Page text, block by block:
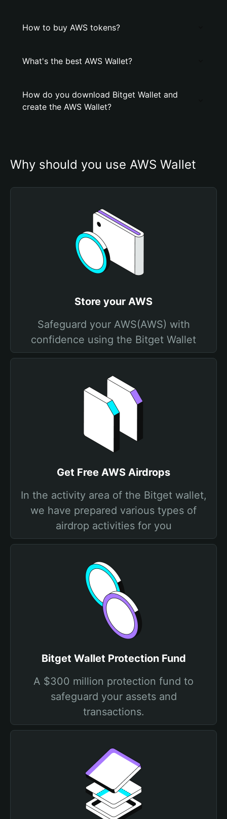
How to buy AWS tokens?
What's the best AWS Wallet?
How do you download Bitget Wallet and
create the AWS Wallet?
Why should you use AWS Wallet
Store your AWS
Safeguard your AWS(AWS) with
confidence using the Bitget Wallet
Get Free AWS Airdrops
In the activity area of the Bitget wallet,
we have prepared various types of
airdrop activities for you
Bitget Wallet Protection Fund
A $300 million protection fund to
safeguard your assets and
transactions.